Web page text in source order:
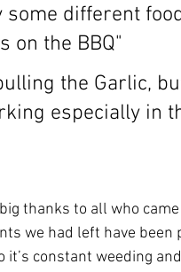
different
on the BBQ"
the Garlic,
especially in
thanks to all who
we had left have
constant weeding